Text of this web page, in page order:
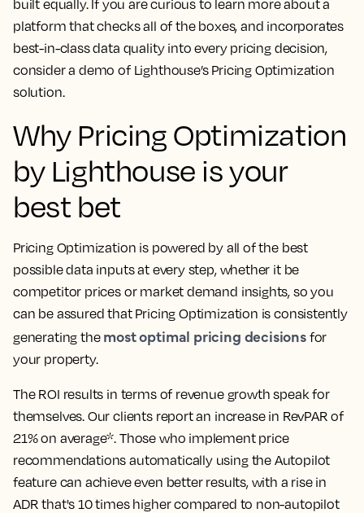
built equally. If you are curious to learn more about a
platform that checks all of the boxes, and incorporates
best-in-class data quality into every pricing decision,
consider a demo of Lighthouse’s Pricing Optimization
solution.
Why Pricing Optimization
by Lighthouse is your
best bet
Pricing Optimization is powered by all of the best
possible data inputs at every step, whether it be
competitor prices or market demand insights, so you
can be assured that Pricing Optimization is consistently
generating the most optimal pricing decisionsfor
your property.
The ROI results in terms of revenue growth speak for
themselves. Our clients report an increase in RevPAR of
21% on average*. Those who implement price
recommendations automatically using the Autopilot
feature can achieve even better results, with a rise in
ADR that's 10 times higher compared to non-autopilot